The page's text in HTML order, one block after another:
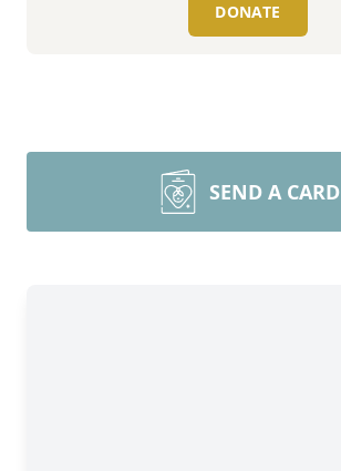
DONATE
SEND A CARD